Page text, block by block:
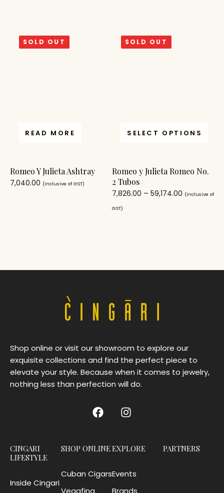
SOLD OUT
READ MORE
Romeo Y Julieta Ashtray
7,040.00 (Inclusive of GST)
SOLD OUT
SELECT OPTIONS
Romeo y Julieta Romeo No.
2 Tubos
7,826.00 – 59,174.00 (Inclusive of
GST)
Shop online or visit our showroom to explore our
exquisite collections and find the perfect piece to
elevate your style. Because when it comes to jewelry,
nothing less than perfection will do.
CINGARI
LIFESTYLE
Inside Cingari
SHOP ONLINE
Cuban Cigars
Vegafina
EXPLORE
Events
Brands
PARTNERS